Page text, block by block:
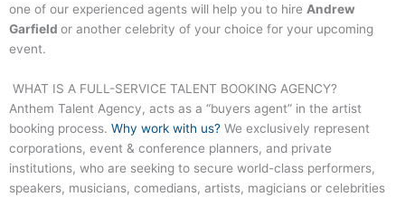
one of our experienced agents will help you to hire Andrew
Garfield or another celebrity of your choice for your upcoming
event.
WHAT IS A FULL-SERVICE TALENT BOOKING AGENCY?
Anthem Talent Agency, acts as a “buyers agent” in the artist
booking process. Why work with us? We exclusively represent
corporations, event & conference planners, and private
institutions, who are seeking to secure world-class performers,
speakers, musicians, comedians, artists, magicians or celebrities